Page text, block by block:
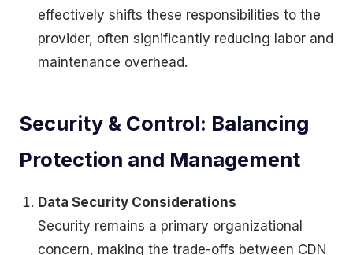
effectively shifts these responsibilities to the
provider, often significantly reducing labor and
maintenance overhead.
Security & Control: Balancing
Protection and Management
Data Security Considerations
Security remains a primary organizational
concern, making the trade-offs between CDN